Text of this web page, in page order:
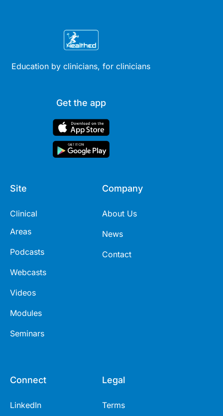
Education by clinicians, for clinicians
Get the app
Site
Clinical
Areas
Podcasts
Webcasts
Videos
Modules
Seminars
Company
About Us
News
Contact
Connect
LinkedIn
Legal
Terms